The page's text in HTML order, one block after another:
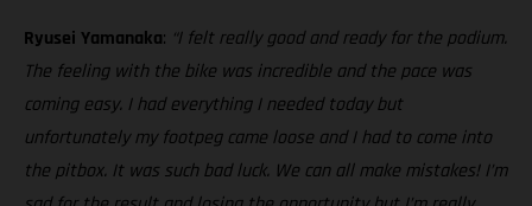
Ryusei Yamanaka: “I felt really good and ready for the podium.
The feeling with the bike was incredible and the pace was
coming easy. I had everything I needed today but
unfortunately my footpeg came loose and I had to come into
the pitbox. It was such bad luck. We can all make mistakes! I’m